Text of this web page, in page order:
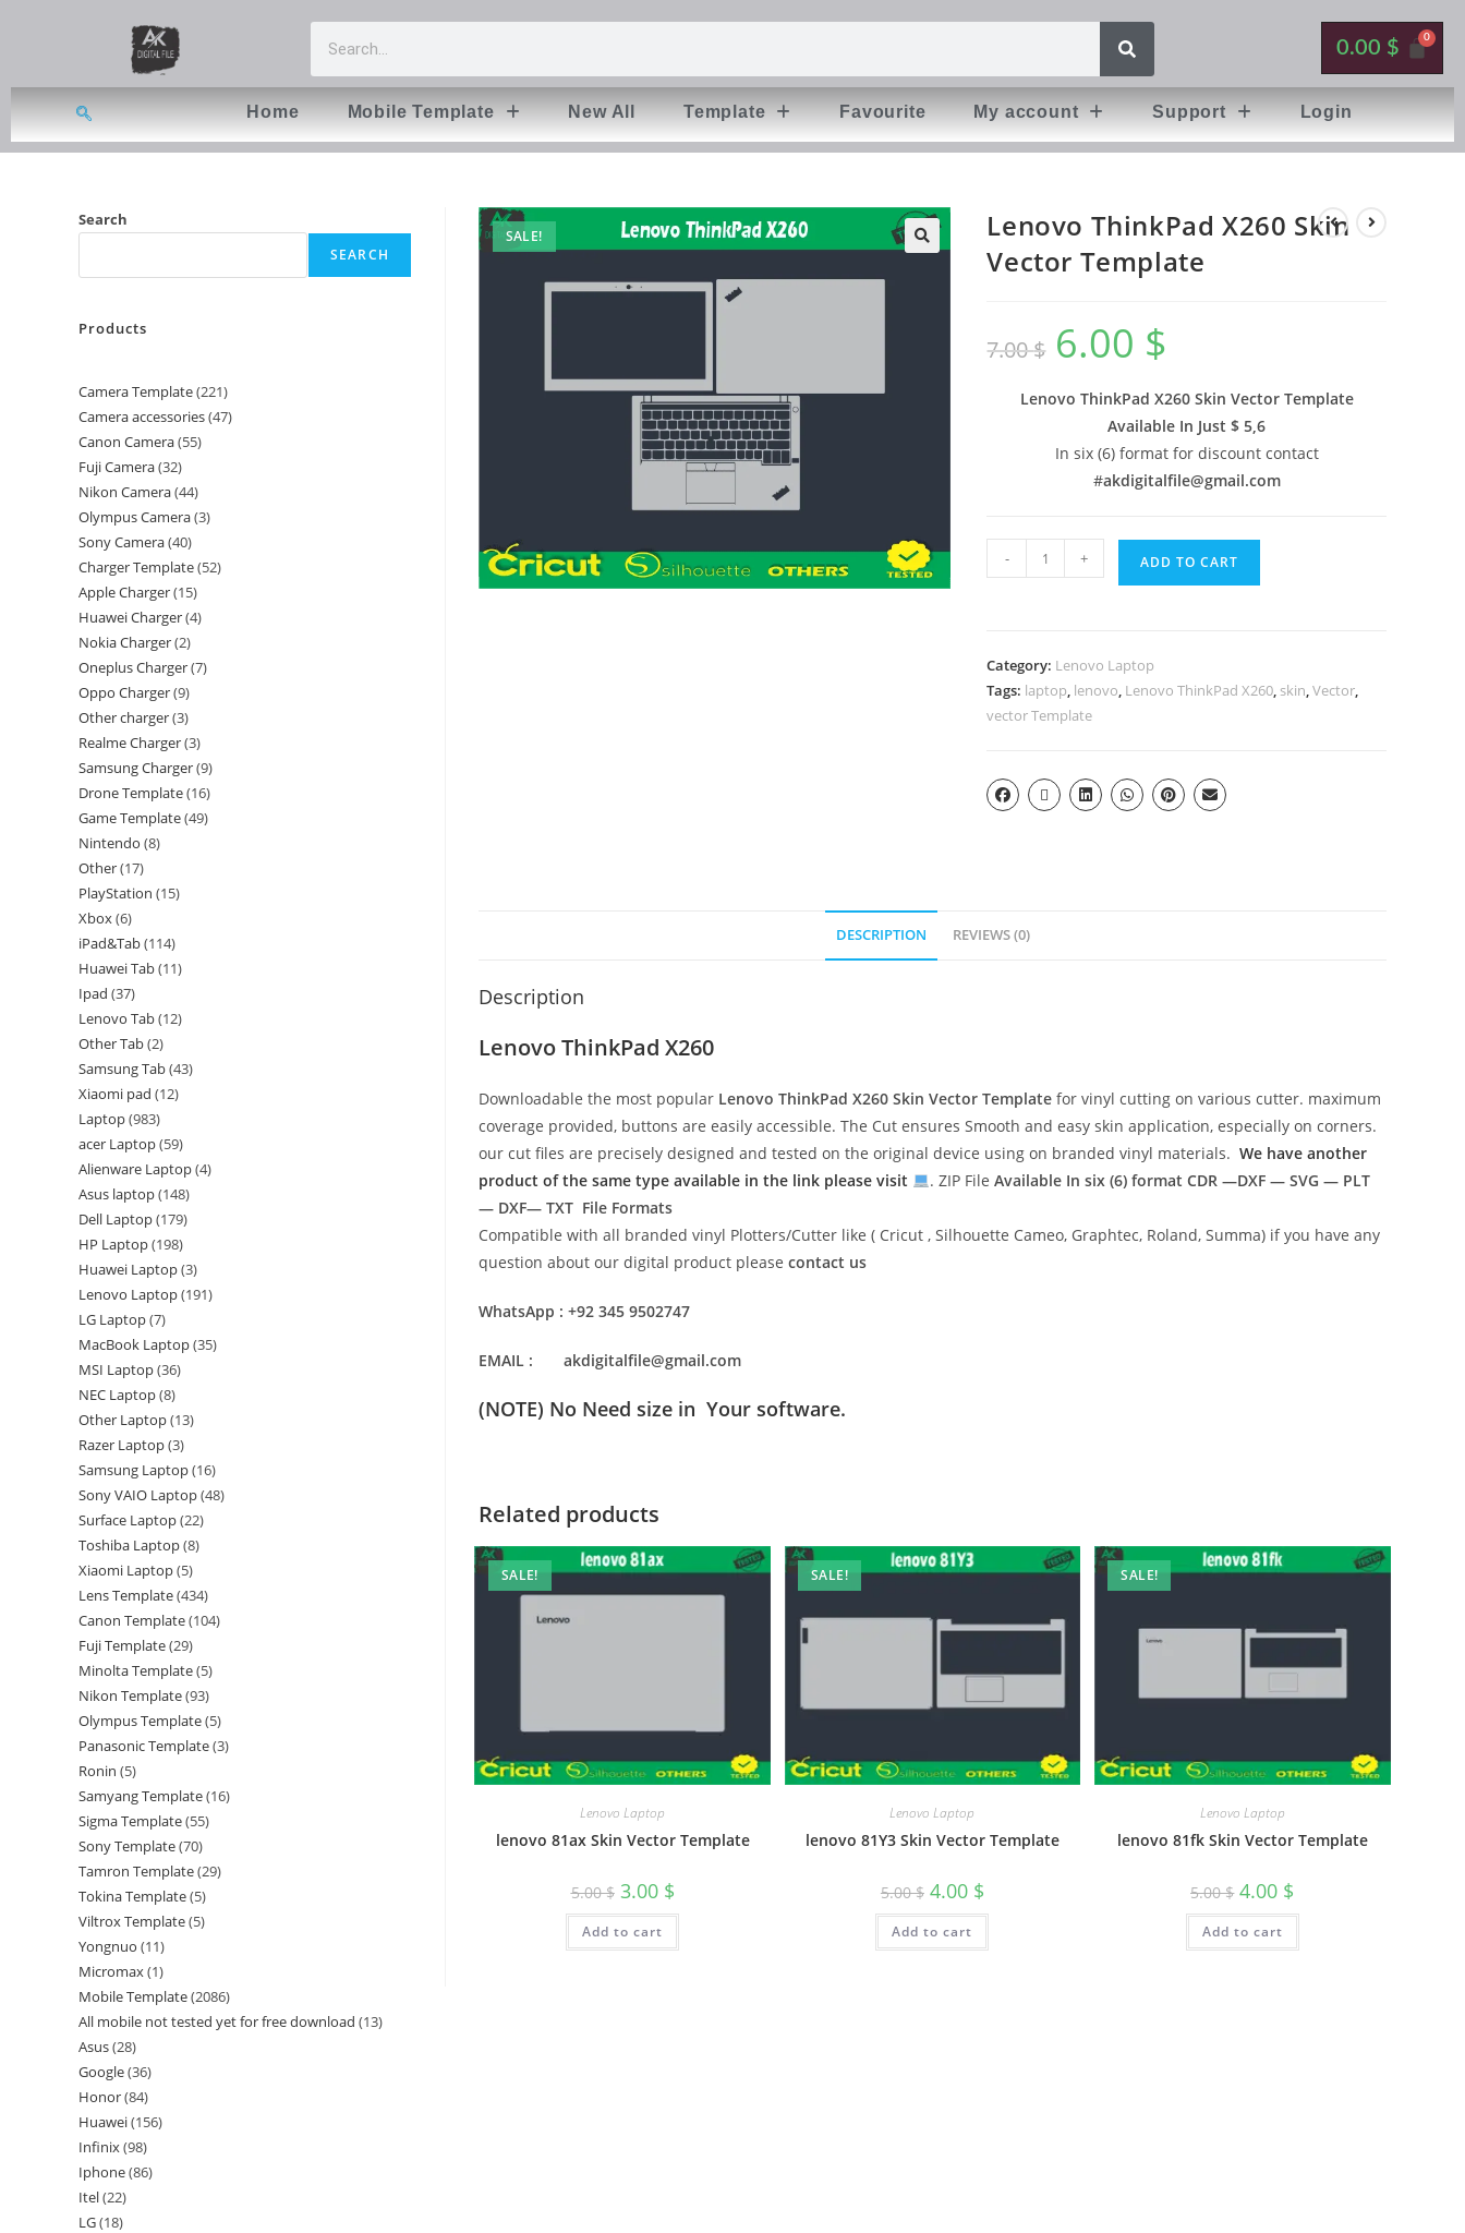
0.00 $
Home Mobile Template New All Template Favourite My account Support Login
SALE!
Lenovo ThinkPad X260 Skin
Vector Template
7.00$ 6.00 $
Lenovo ThinkPad X260 Skin Vector Template
Available In Just $ 5,6
In six (6) format for discount contact
#akdigitalfile@gmail.com
- + ADD TO CART
Category: Lenovo Laptop
Tags: laptop, lenovo, Lenovo ThinkPad X260, skin,Vector,
vector Template
DESCRIPTION REVIEWS (0)
Description
Lenovo ThinkPad X260
Downloadable the most popular Lenovo ThinkPad X260 Skin Vector Template for vinyl cutting on various cutter. maximum
coverage provided, buttons are easily accessible. The Cut ensures Smooth and easy skin application, especially on corners.
our cut files are precisely designed and tested on the original device using on branded vinyl materials. We have another
product of the same type available in the link please visit
. ZIP File Available In six (6) format CDR —DXF — SVG — PLT
— DXF— TXT File Formats
Compatible with all branded vinyl Plotters/Cutter like ( Cricut , Silhouette Cameo, Graphtec, Roland, Summa) if you have any
question about our digital product please contact us
WhatsApp : +92 345 9502747
EMAIL : akdigitalfile@gmail.com
(NOTE) No Need size in Your software.
Related products
SALE!
Lenovo Laptop
lenovo 81ax Skin Vector Template
5.00$ 3.00 $
Add to cart
SALE!
Lenovo Laptop
lenovo 81Y3 Skin Vector Template
5.00$ 4.00 $
Add to cart
SALE!
Lenovo Laptop
lenovo 81fk Skin Vector Template
5.00$ 4.00 $
Add to cart
Search
SEARCH
Products
Camera Template 221
Camera accessories 47
Canon Camera 55
Fuji Camera 32
Nikon Camera 44
Olympus Camera 3
Sony Camera 40
Charger Template 52
Apple Charger 15
Huawei Charger 4
Nokia Charger 2
Oneplus Charger 7
Oppo Charger 9
Other charger 3
Realme Charger 3
Samsung Charger 9
Drone Template 16
Game Template 49
Nintendo 8
Other 17
PlayStation 15
Xbox 6
iPad&Tab 114
Huawei Tab 11
Ipad 37
Lenovo Tab 12
Other Tab 2
Samsung Tab 43
Xiaomi pad 12
Laptop 983
acer Laptop 59
Alienware Laptop 4
Asus laptop 148
Dell Laptop 179
HP Laptop 198
Huawei Laptop 3
Lenovo Laptop 191
LG Laptop 7
MacBook Laptop 35
MSI Laptop 36
NEC Laptop 8
Other Laptop 13
Razer Laptop 3
Samsung Laptop 16
Sony VAIO Laptop 48
Surface Laptop 22
Toshiba Laptop 8
Xiaomi Laptop 5
Lens Template 434
Canon Template 104
Fuji Template 29
Minolta Template 5
Nikon Template 93
Olympus Template 5
Panasonic Template 3
Ronin 5
Samyang Template 16
Sigma Template 55
Sony Template 70
Tamron Template 29
Tokina Template 5
Viltrox Template 5
Yongnuo 11
Micromax 1
Mobile Template 2086
All mobile not tested yet for free download 13
Asus 28
Google 36
Honor 84
Huawei 156
Infinix 98
Iphone 86
Itel 22
LG 18